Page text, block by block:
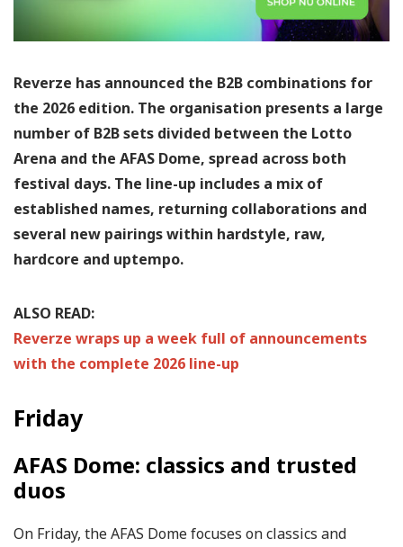
Reverze has announced the B2B combinations for
the 2026 edition. The organisation presents a large
number of B2B sets divided between the Lotto
Arena and the AFAS Dome, spread across both
festival days. The line-up includes a mix of
established names, returning collaborations and
several new pairings within hardstyle, raw,
hardcore and uptempo.
ALSO READ:
Reverze wraps up a week full of announcements
with the complete 2026 line-up
Friday
AFAS Dome: classics and trusted
duos
On Friday, the AFAS Dome focuses on classics and